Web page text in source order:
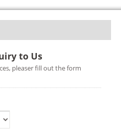
to Us
pleaser fill out the form